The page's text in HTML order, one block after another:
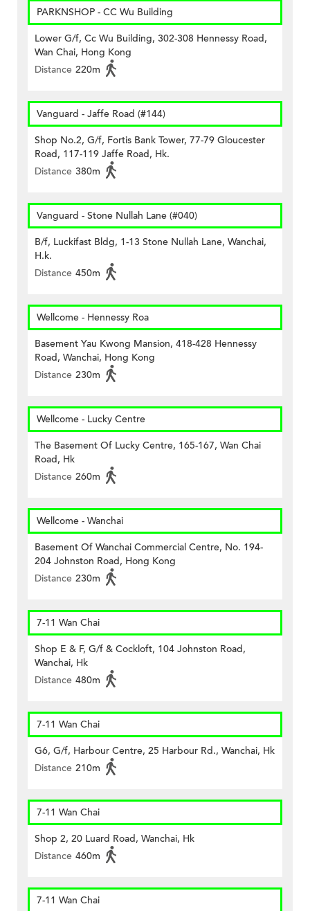
PARKNSHOP - CC Wu Building
Lower G/f, Cc Wu Building, 302-308 Hennessy Road,
Wan Chai, Hong Kong
Distance 220m
Vanguard - Jaffe Road (#144)
Shop No.2, G/f, Fortis Bank Tower, 77-79 Gloucester
Road, 117-119 Jaffe Road, Hk.
Distance 380m
Vanguard - Stone Nullah Lane (#040)
B/f, Luckifast Bldg, 1-13 Stone Nullah Lane, Wanchai,
H.k.
Distance 450m
Wellcome - Hennessy Roa
Basement Yau Kwong Mansion, 418-428 Hennessy
Road, Wanchai, Hong Kong
Distance 230m
Wellcome - Lucky Centre
The Basement Of Lucky Centre, 165-167, Wan Chai
Road, Hk
Distance 260m
Wellcome - Wanchai
Basement Of Wanchai Commercial Centre, No. 194-
204 Johnston Road, Hong Kong
Distance 230m
7-11 Wan Chai
Shop E & F, G/f & Cockloft, 104 Johnston Road,
Wanchai, Hk
Distance 480m
7-11 Wan Chai
G6, G/f, Harbour Centre, 25 Harbour Rd., Wanchai, Hk
Distance 210m
7-11 Wan Chai
Shop 2, 20 Luard Road, Wanchai, Hk
Distance 460m
7-11 Wan Chai